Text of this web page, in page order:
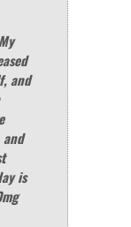
and
is